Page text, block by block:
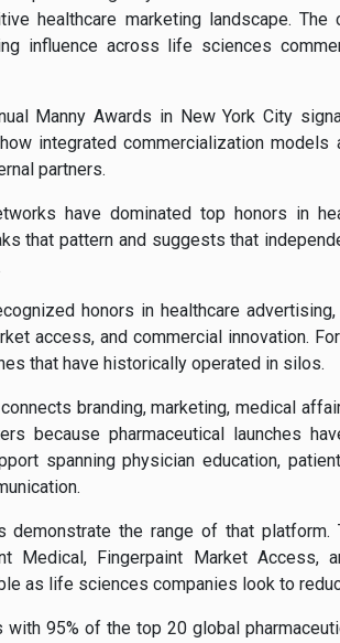
healthcare marketing landscape. The
influence across life sciences
Manny Awards in New York City
integrated commercialization
partners.
have dominated top honors in
that pattern and suggests that
honors in healthcare
access, and commercial innovation.
that have historically operated in silos.
branding, marketing, medical
because pharmaceutical launches
spanning physician education,
demonstrate the range of that
Medical, Fingerpaint Market Access,
as life sciences companies look to
95% of the top 20 global